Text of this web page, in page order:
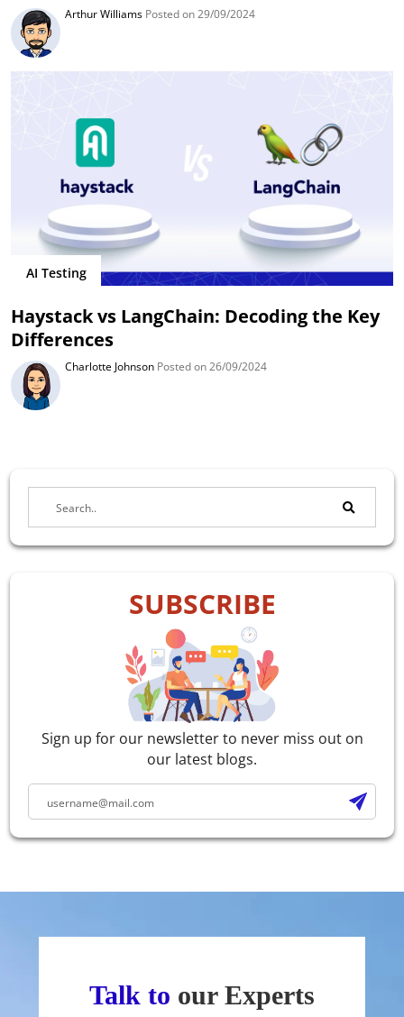
Arthur Williams Posted on 29/09/2024
AI Testing
Haystack vs LangChain: Decoding the Key
Differences
Charlotte Johnson Posted on 26/09/2024
SUBSCRIBE
Sign up for our newsletter to never miss out on
our latest blogs.
Talk to our Experts